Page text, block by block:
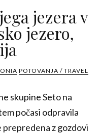
jezera v
jezero,
POTOVANJA / TRAVEL
skupine Seto na
počasi odpravila
z gozdovi